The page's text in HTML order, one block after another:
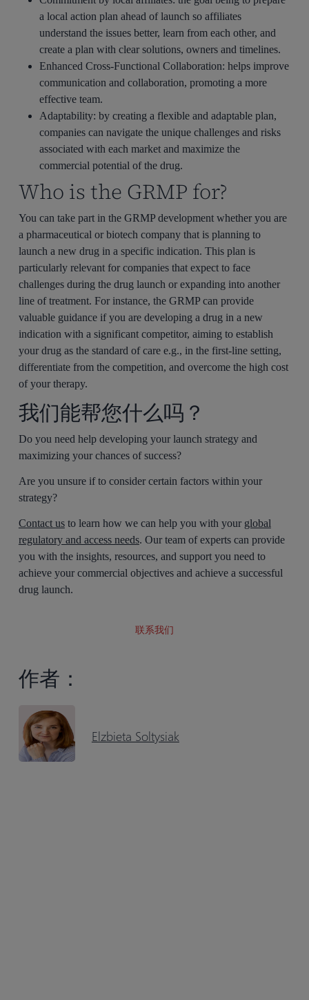
a local action plan ahead of launch so affiliates
understand the issues better, learn from each other, and
create a plan with clear solutions, owners and timelines.
Enhanced Cross-Functional Collaboration: helps improve
communication and collaboration, promoting a more
effective team.
Adaptability: by creating a flexible and adaptable plan,
companies can navigate the unique challenges and risks
associated with each market and maximize the
commercial potential of the drug.
Who is the GRMP for?
You can take part in the GRMP development whether you are
a pharmaceutical or biotech company that is planning to
launch a new drug in a specific indication. This plan is
particularly relevant for companies that expect to face
challenges during the drug launch or expanding into another
line of treatment. For instance, the GRMP can provide
valuable guidance if you are developing a drug in a new
indication with a significant competitor, aiming to establish
your drug as the standard of care e.g., in the first-line setting,
differentiate from the competition, and overcome the high cost
of your therapy.
我们能帮您什么吗？
Do you need help developing your launch strategy and
maximizing your chances of success?
Are you unsure if to consider certain factors within your
strategy?
Contact usto learn how we can help you with your global
regulatory and access needs. Our team of experts can provide
you with the insights, resources, and support you need to
achieve your commercial objectives and achieve a successful
drug launch.
联系我们
作者：
Elzbieta Soltysiak